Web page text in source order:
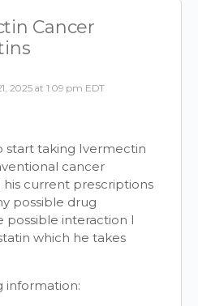
Cancer
2025 at 1:09 pm EDT
start taking Ivermectin
cancer
current prescriptions
possible drug
possible interaction I
which he takes
information: